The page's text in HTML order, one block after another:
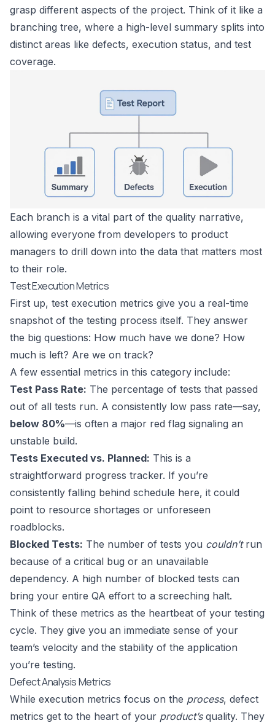
grasp different aspects of the project. Think of it like a
branching tree, where a high-level summary splits into
distinct areas like defects, execution status, and test
coverage.
Each branch is a vital part of the quality narrative,
allowing everyone from developers to product
managers to drill down into the data that matters most
to their role.
Test Execution Metrics
First up, test execution metrics give you a real-time
snapshot of the testing process itself. They answer
the big questions: How much have we done? How
much is left? Are we on track?
A few essential metrics in this category include:
Test Pass Rate: The percentage of tests that passed
out of all tests run. A consistently low pass rate—say,
below 80%—is often a major red flag signaling an
unstable build.
Tests Executed vs. Planned: This is a
straightforward progress tracker. If you’re
consistently falling behind schedule here, it could
point to resource shortages or unforeseen
roadblocks.
Blocked Tests: The number of tests you couldn’trun
because of a critical bug or an unavailable
dependency. A high number of blocked tests can
bring your entire QA effort to a screeching halt.
Think of these metrics as the heartbeat of your testing
cycle. They give you an immediate sense of your
team’s velocity and the stability of the application
you’re testing.
Defect Analysis Metrics
While execution metrics focus on the process, defect
metrics get to the heart of your product’squality. They